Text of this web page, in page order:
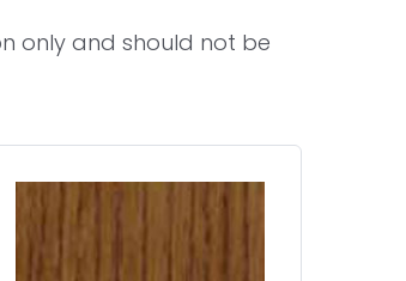
only and should not be